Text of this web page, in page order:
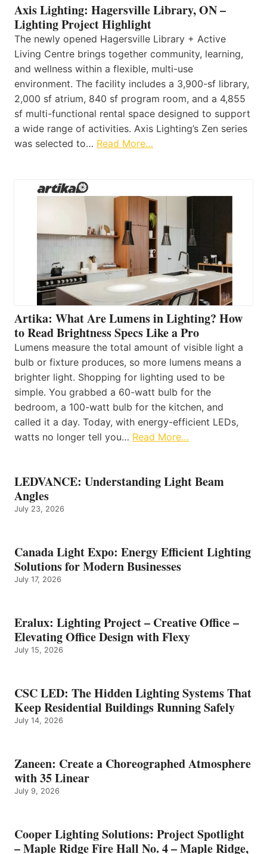
Axis Lighting: Hagersville Library, ON –
Lighting Project Highlight
The newly opened Hagersville Library + Active
Living Centre brings together community, learning,
and wellness within a flexible, multi-use
environment. The facility includes a 3,900-sf library,
2,000 sf atrium, 840 sf program room, and a 4,855
sf multi-functional rental space designed to support
a wide range of activities. Axis Lighting’s Zen series
was selected to… Read More…
Artika: What Are Lumens in Lighting? How
to Read Brightness Specs Like a Pro
Lumens measure the total amount of visible light a
bulb or fixture produces, so more lumens means a
brighter light. Shopping for lighting used to be
simple. You grabbed a 60-watt bulb for the
bedroom, a 100-watt bulb for the kitchen, and
called it a day. Today, with energy-efficient LEDs,
watts no longer tell you… Read More…
LEDVANCE: Understanding Light Beam
Angles
July 23, 2026
Canada Light Expo: Energy Efficient Lighting
Solutions for Modern Businesses
July 17, 2026
Eralux: Lighting Project – Creative Office –
Elevating Office Design with Flexy
July 15, 2026
CSC LED: The Hidden Lighting Systems That
Keep Residential Buildings Running Safely
July 14, 2026
Zaneen: Create a Choreographed Atmosphere
with 35 Linear
July 9, 2026
Cooper Lighting Solutions: Project Spotlight
– Maple Ridge Fire Hall No. 4 – Maple Ridge,